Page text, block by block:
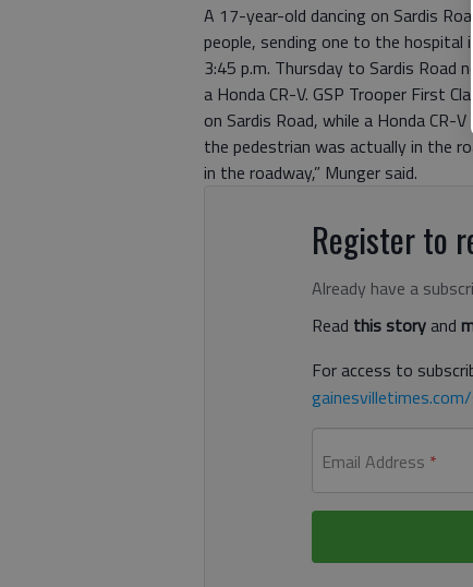
A 17-year-old dancing on Sardis
people, sending one to the hospital
3:45 p.m. Thursday to Sardis Road
a Honda CR-V. GSP Trooper First
on Sardis Road, while a Honda CR-
the pedestrian was actually in the
in the roadway,” Munger said.
Register to
Already have a
Read this storyand
For access to
Email Address *